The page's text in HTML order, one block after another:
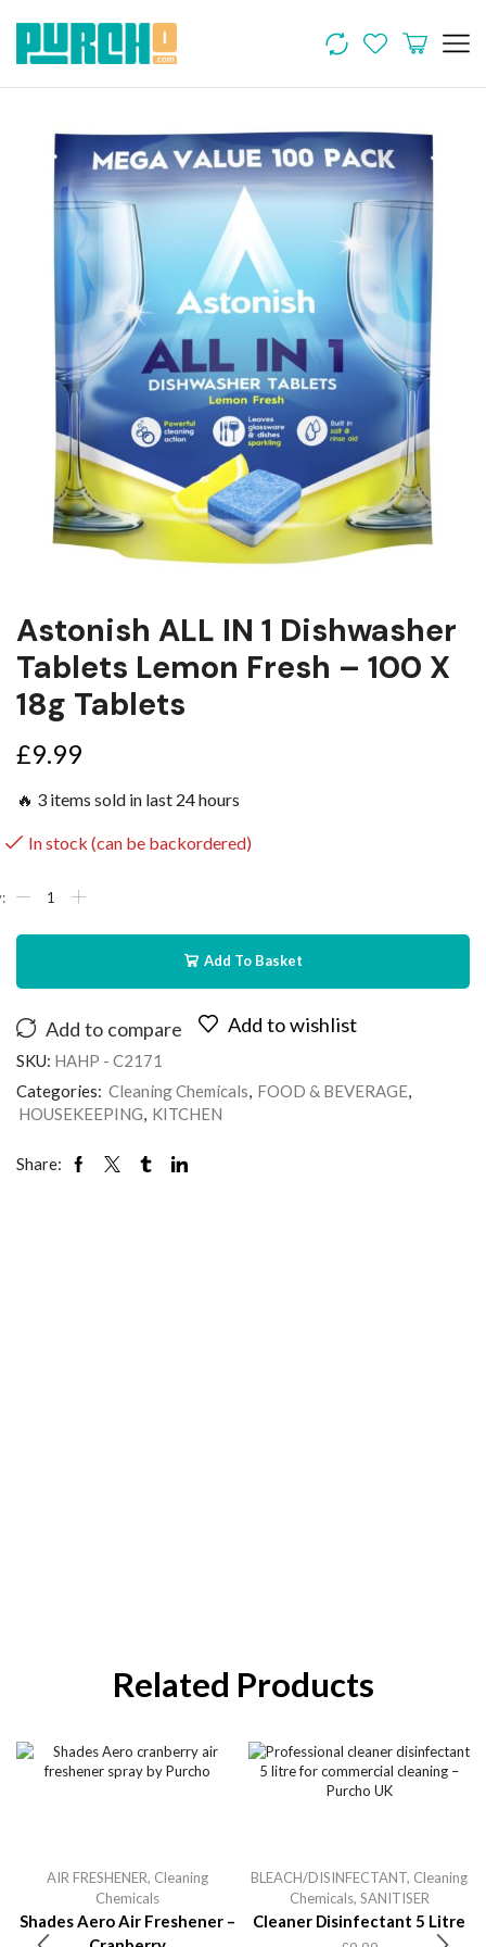
Astonish ALL IN 1 Dishwasher
Tablets Lemon Fresh – 100 X
18g Tablets
£9.99
🔥 3 items sold in last 24 hours
In stock (can be backordered)
Add To Basket
Add to compare Add to wishlist
SKU: HAHP - C2171
Categories: Cleaning Chemicals FOOD & BEVERAGE
HOUSEKEEPING KITCHEN
Share:
Related Products
AIR FRESHENER, Cleaning
Chemicals
Shades Aero Air Freshener –
BLEACH/DISINFECTANT, Cleaning
Chemicals, SANITISER
Cleaner Disinfectant 5 Litre